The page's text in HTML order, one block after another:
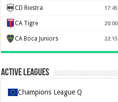
CD Riestra 17:45
CA Tigre 20:00
CA Boca Juniors 22:15
Active Leagues
Champions League Q